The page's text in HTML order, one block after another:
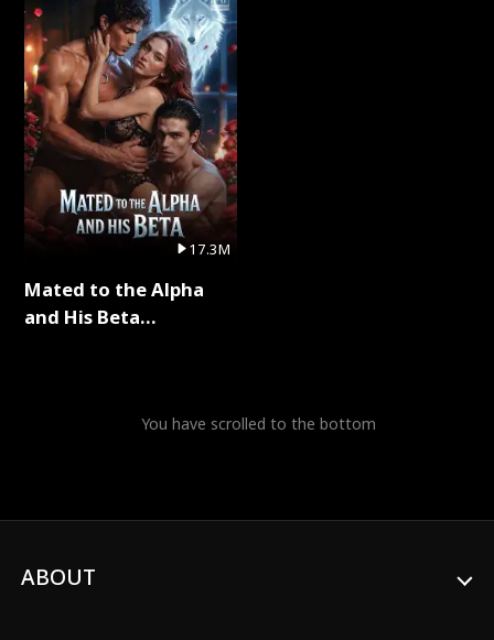
17.3M
Mated to the Alpha
and His Beta
You have scrolled to the bottom
ABOUT